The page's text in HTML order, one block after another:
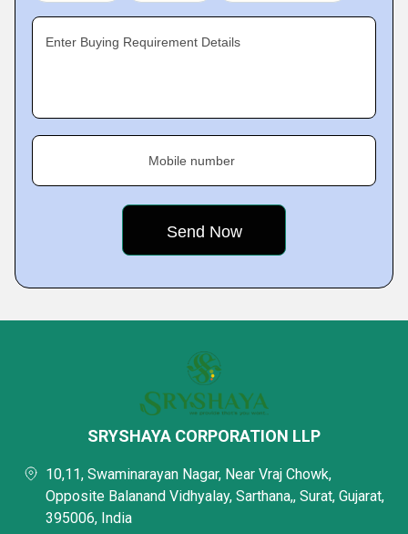
Enter Buying Requirement Details
Mobile number
SRYSHAYA CORPORATION LLP
10,11, Swaminarayan Nagar, Near Vraj Chowk,
Opposite Balanand Vidhyalay, Sarthana,, Surat, Gujarat,
395006, India